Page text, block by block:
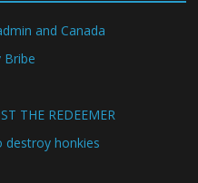
and Canada
Bribe
THE REDEEMER
destroy honkies